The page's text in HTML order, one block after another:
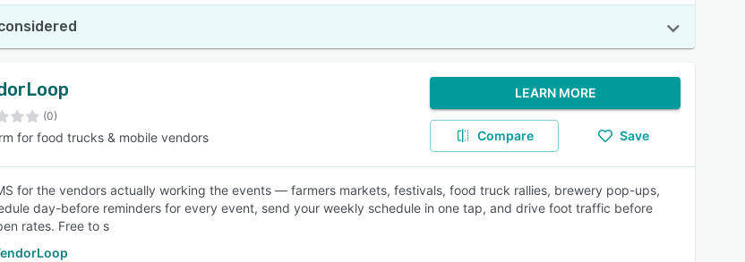
(0)
for food trucks & mobile vendors
LEARN MORE
Compare Save
for the vendors actually working the events — farmers markets, festivals, food truck rallies, brewery pop-ups,
day-before reminders for every event, send your weekly schedule in one tap, and drive foot traffic before
rates. Free to s